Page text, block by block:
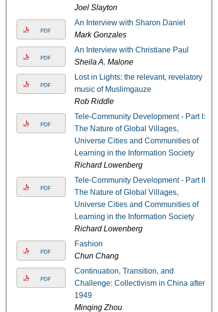
Joel Slayton
PDF
An Interview with Sharon Daniel
Mark Gonzales
PDF
An Interview with Christiane Paul
Sheila A. Malone
PDF
Lost in Lights: the relevant, revelatory
music of Muslimgauze
Rob Riddle
PDF
Tele-Community Development - Part I:
The Nature of Global Villages,
Universe Cities and Communities of
Learning in the Information Society
Richard Lowenberg
PDF
Tele-Community Development - Part II:
The Nature of Global Villages,
Universe Cities and Communities of
Learning in the Information Society
Richard Lowenberg
PDF
Fashion
Chun Chang
PDF
Continuation, Transition, and
Challenge: Collectivism in China after
1949
Minqing Zhou